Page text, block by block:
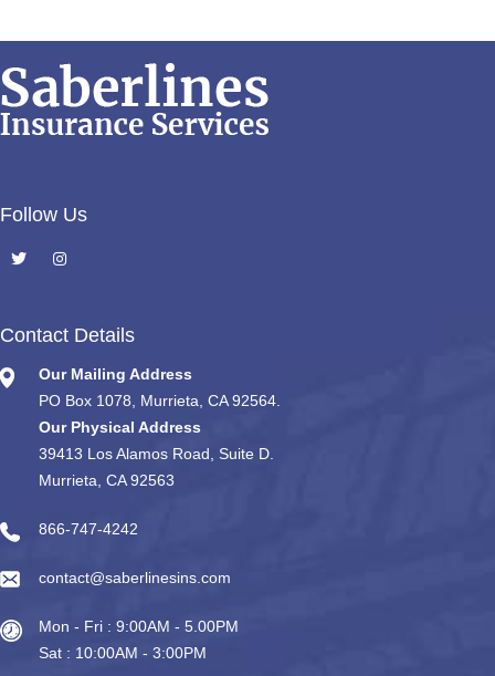
Follow Us
Contact Details
Our Mailing Address
PO Box 1078, Murrieta, CA 92564.
Our Physical Address
39413 Los Alamos Road, Suite D.
Murrieta, CA 92563
866-747-4242
contact@saberlinesins.com
Mon - Fri : 9:00AM - 5.00PM
Sat : 10:00AM - 3:00PM